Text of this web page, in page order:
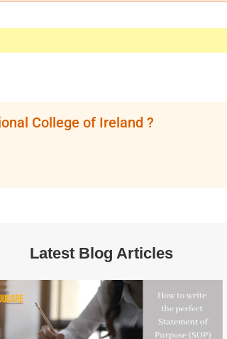
College of Ireland ?
Latest Blog Articles